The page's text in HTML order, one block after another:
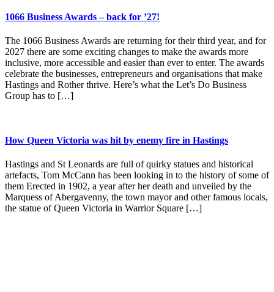
1066 Business Awards – back for ’27!
The 1066 Business Awards are returning for their third year, and for
2027 there are some exciting changes to make the awards more
inclusive, more accessible and easier than ever to enter. The awards
celebrate the businesses, entrepreneurs and organisations that make
Hastings and Rother thrive. Here’s what the Let’s Do Business
Group has to […]
How Queen Victoria was hit by enemy fire in Hastings
Hastings and St Leonards are full of quirky statues and historical
artefacts, Tom McCann has been looking in to the history of some of
them Erected in 1902, a year after her death and unveiled by the
Marquess of Abergavenny, the town mayor and other famous locals,
the statue of Queen Victoria in Warrior Square […]